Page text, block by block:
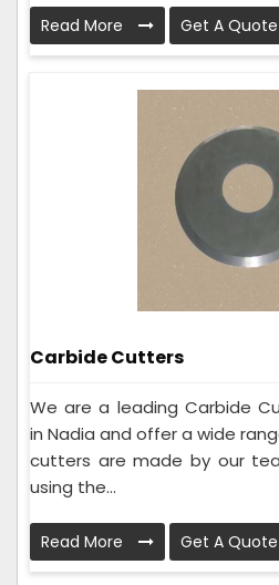
Read More Get A Quote
Carbide Cutters
We are a leading Carbide
in Nadia and offer a wide
cutters are made by our
using the...
Read More Get A Quote